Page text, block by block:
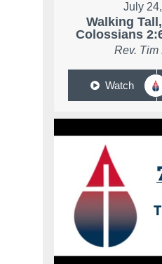
July
Walking
Colossians
Rev. Tim
Watch